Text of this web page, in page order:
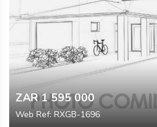
ZAR 1 595 000
Web Ref: RXGB-1696